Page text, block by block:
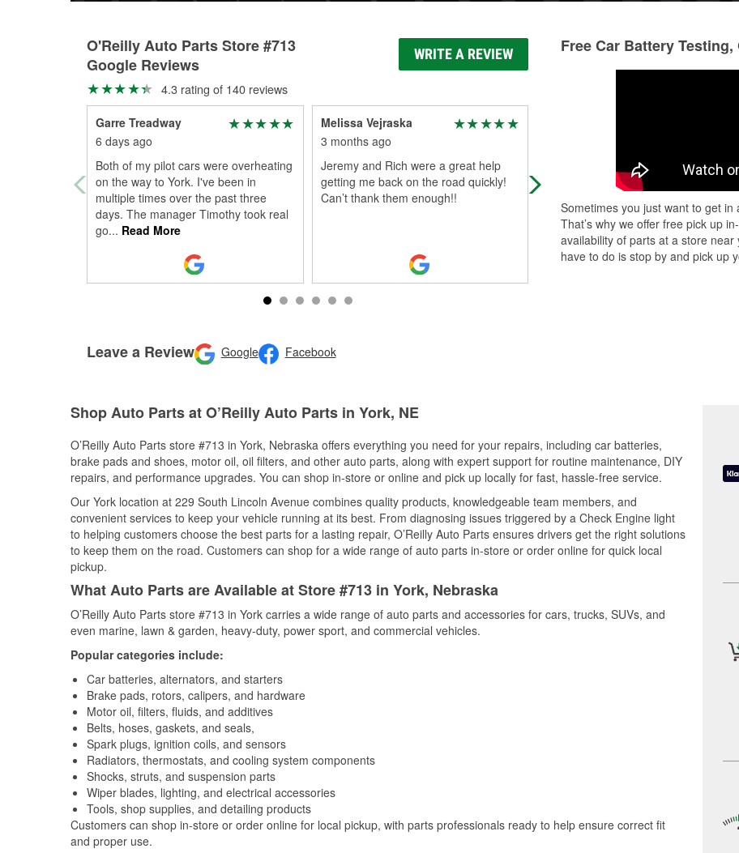
O'Reilly Auto Parts Store #713
Google Reviews
WRITE A REVIEW
4.3 rating of 140 reviews
Garre Treadway
6 days ago
Both of my pilot cars were overheating
on the way to York. I've been in
multiple times over the past three
days. The manager Timothy took real
go... Read More
Melissa Vejraska
3 months ago
Jeremy and Rich were a great help
getting me back on the road quickly!
Can’t thank them enough!!
Jaxon and Jen were extremely helpful
with my GMC Jimmy. Not only helped
but gave great recommendations on
navig...Read More
Leave a Review Google Facebook
Free Car Battery
Sometimes you just want to get
That’s why we offer free pick up
availability of parts at a store
have to do is stop by and pick up
Shop Auto Parts at O’Reilly Auto Parts in York, NE
O’Reilly Auto Parts store #713 in York, Nebraska offers everything you need for your repairs, including car batteries,
brake pads and shoes, motor oil, oil filters, and other auto parts, along with expert support for routine maintenance, DIY
repairs, and performance upgrades. You can shop in-store or online and pick up locally for fast, hassle-free service.
Our York location at 229 South Lincoln Avenue combines quality products, knowledgeable team members, and
convenient services to keep your vehicle running at its best. From diagnosing issues triggered by a Check Engine light
to helping customers choose the best parts for a lasting repair, O’Reilly Auto Parts ensures drivers get the right solutions
to keep them on the road. Customers can shop for a wide range of auto parts in-store or order online for quick local
pickup.
What Auto Parts are Available at Store #713 in York, Nebraska
O’Reilly Auto Parts store #713 in York carries a wide range of auto parts and accessories for cars, trucks, SUVs, and
even marine, lawn & garden, heavy-duty, power sport, and commercial vehicles.
Popular categories include:
Car batteries, alternators, and starters
Brake pads, rotors, calipers, and hardware
Motor oil, filters, fluids, and additives
Belts, hoses, gaskets, and seals,
Spark plugs, ignition coils, and sensors
Radiators, thermostats, and cooling system components
Shocks, struts, and suspension parts
Wiper blades, lighting, and electrical accessories
Tools, shop supplies, and detailing products
Customers can shop in-store or order online for local pickup, with parts professionals ready to help ensure correct fit
and proper use.